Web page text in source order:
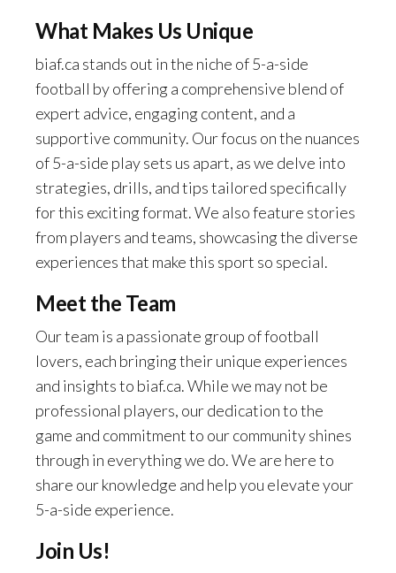
What Makes Us Unique
biaf.ca stands out in the niche of 5-a-side
football by offering a comprehensive blend of
expert advice, engaging content, and a
supportive community. Our focus on the nuances
of 5-a-side play sets us apart, as we delve into
strategies, drills, and tips tailored specifically
for this exciting format. We also feature stories
from players and teams, showcasing the diverse
experiences that make this sport so special.
Meet the Team
Our team is a passionate group of football
lovers, each bringing their unique experiences
and insights to biaf.ca. While we may not be
professional players, our dedication to the
game and commitment to our community shines
through in everything we do. We are here to
share our knowledge and help you elevate your
5-a-side experience.
Join Us!